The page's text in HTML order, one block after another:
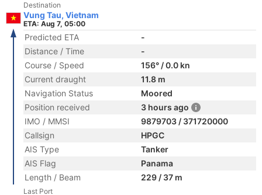
Destination
Vung Tau, Vietnam
ETA: Aug 7, 05:00
Predicted ETA
-
Distance / Time
-
Course / Speed
156° / 0.0 kn
Current draught
11.8 m
Navigation Status
Moored
Position received
3 hours ago
IMO / MMSI
9879703 / 371720000
Callsign
HPGC
AIS Type
Tanker
AIS Flag
Panama
Length / Beam
229 / 37 m
Last Port